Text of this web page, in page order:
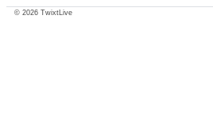
© 2026 TwixtLive